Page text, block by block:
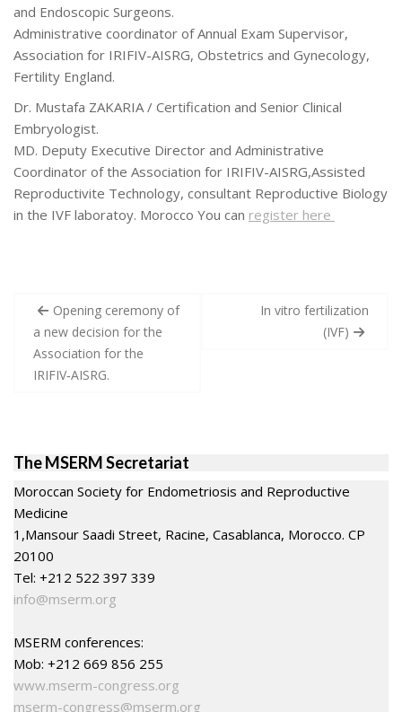
and Endoscopic Surgeons.
Administrative coordinator of Annual Exam Supervisor,
Association for IRIFIV-AISRG, Obstetrics and Gynecology,
Fertility England.
Dr. Mustafa ZAKARIA / Certification and Senior Clinical
Embryologist.
MD. Deputy Executive Director and Administrative
Coordinator of the Association for IRIFIV-AISRG,Assisted
Reproductivite Technology, consultant Reproductive Biology
in the IVF laboratoy. Morocco You can register here
Post
navigation
Opening ceremony of
a new decision for the
Association for the
IRIFIV‐AISRG.
In vitro fertilization
(IVF)
The MSERM Secretariat
Moroccan Society for Endometriosis and Reproductive
Medicine
1,Mansour Saadi Street, Racine, Casablanca, Morocco. CP
20100
Tel: +212 522 397 339
info@mserm.org
MSERM conferences:
Mob: +212 669 856 255
www.mserm-congress.org
mserm-congress@mserm.org